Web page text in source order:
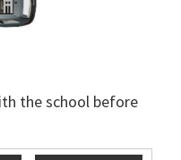
the school before